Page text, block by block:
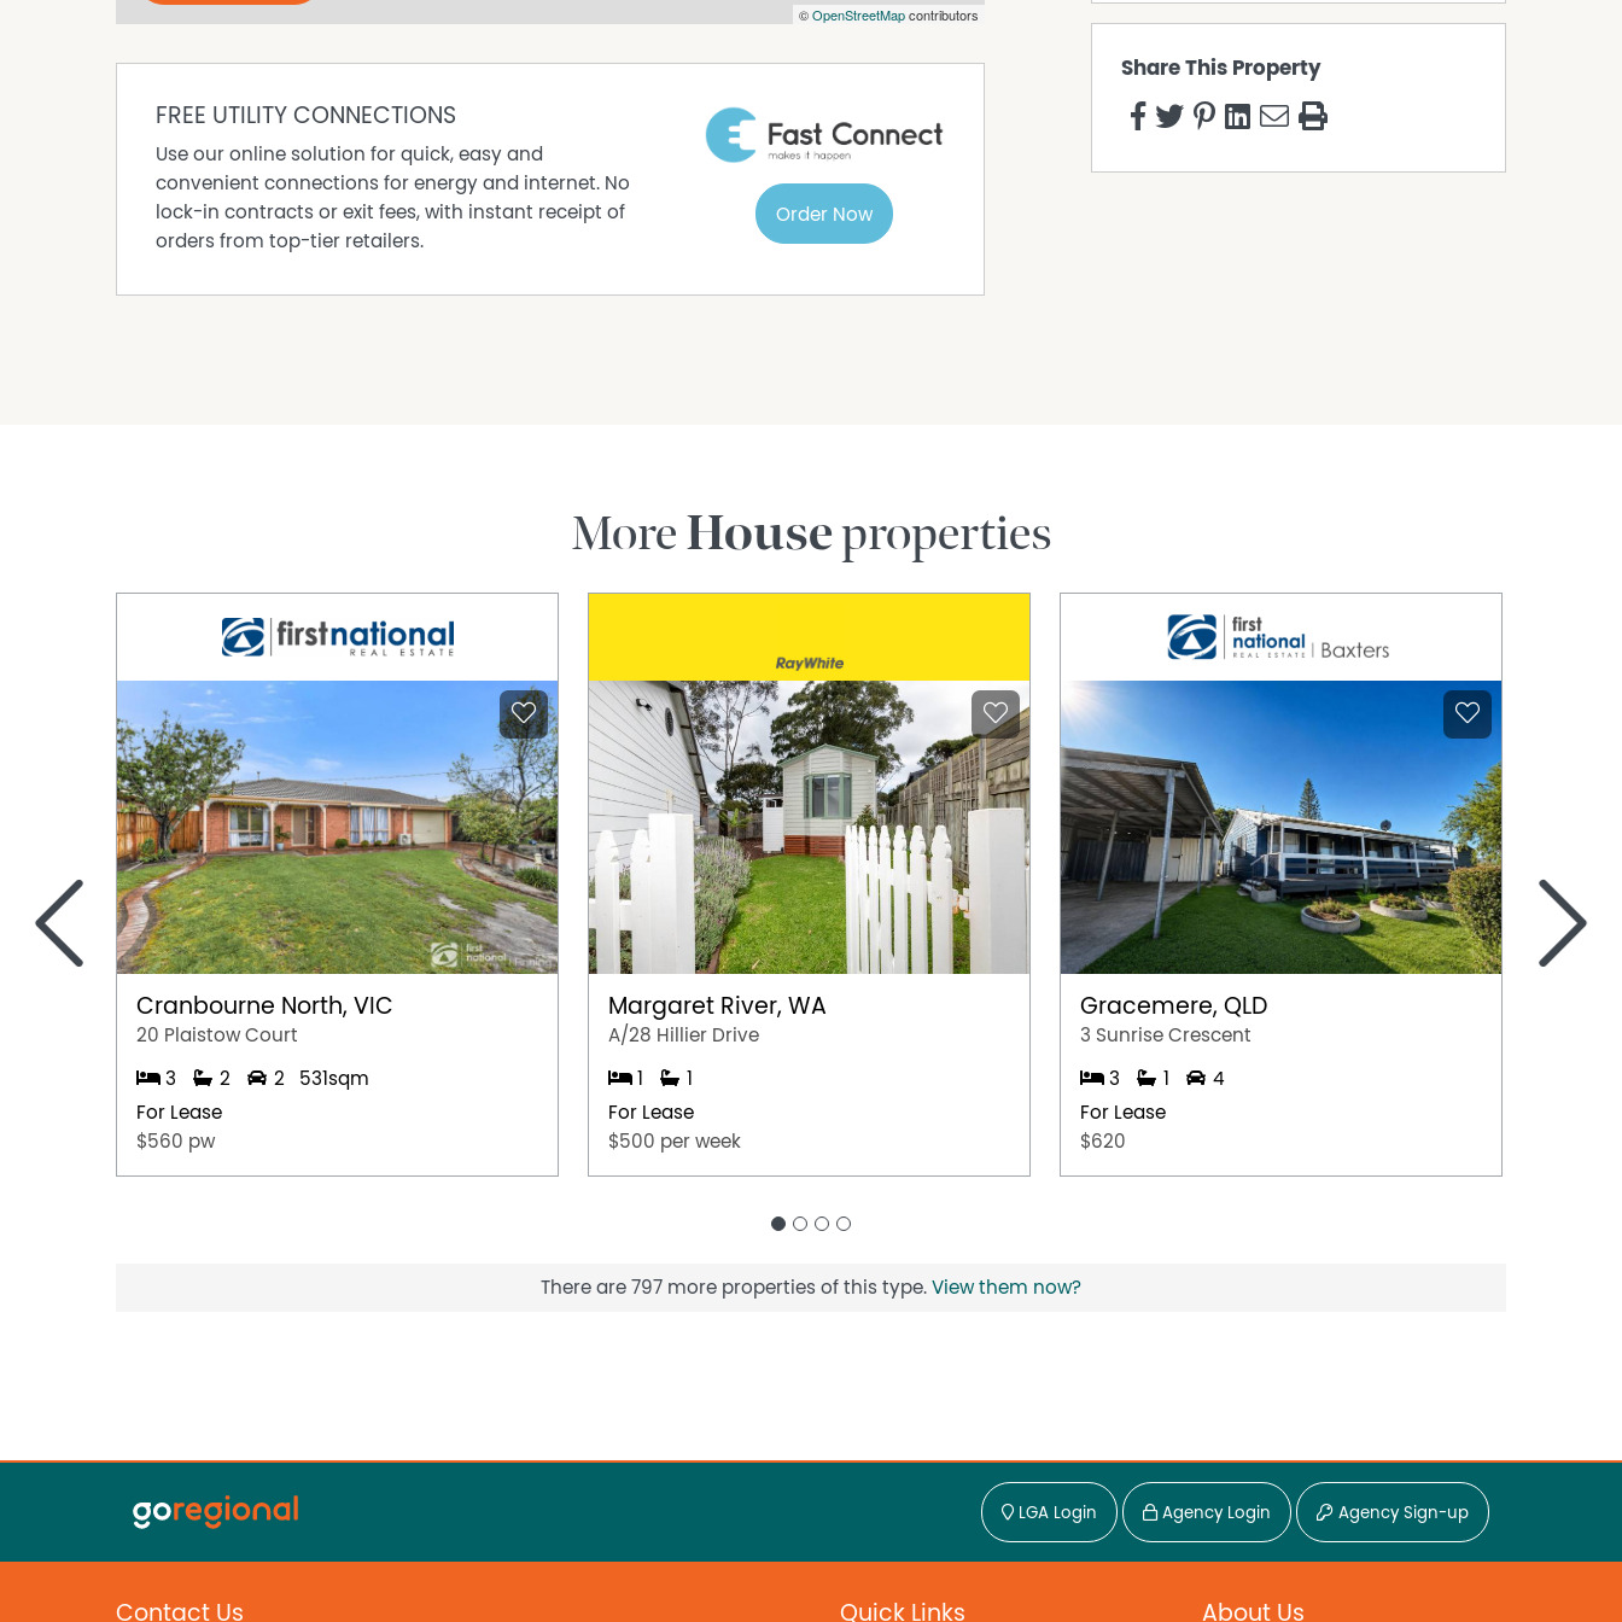
To attend an inspection, you’ll need to provide your name, best contact number, and email
address to the onsite agent. For safety and security reasons, failure to do so may result in
being denied entry.
Tenants to supply their own NBN.
DISCLAIMER While proudly assisting home owners to sell since 1999, No Agent Property takes
Fully Fenced
Outdoor Entertaining Area
Remote Controlled Garage Door
©OpenStreetMapcontributors
FREE UTILITY CONNECTIONS
Use our online solution for quick, easy and
convenient connections for energy and internet. No
lock-in contracts or exit fees, with instant receipt of
orders from top-tier retailers.
Order Now
Share This Property
MoreHouseproperties
Cranbourne North, VIC
20 Plaistow Court
3 2 2
531sqm
For Lease
$560 pw
Margaret River, WA
A/28 Hillier Drive
1
1
For Lease
$500 per week
Gracemere, QLD
3 Sunrise Crescent
3 1
4
For Lease
$620
< >
There are 797 more properties of this type. View them now?
LGA Login Agency Login Agency Sign-up
Contact Us Quick Links About Us